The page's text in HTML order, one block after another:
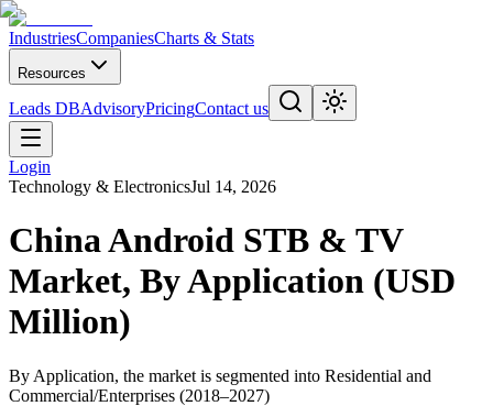
IndustriesCompaniesCharts & Stats
Resources
Leads DBAdvisoryPricingContact us
Login
Technology & ElectronicsJul 14, 2026
China Android STB & TV
Market, By Application (USD
Million)
By Application, the market is segmented into Residential and
Commercial/Enterprises (2018–2027)